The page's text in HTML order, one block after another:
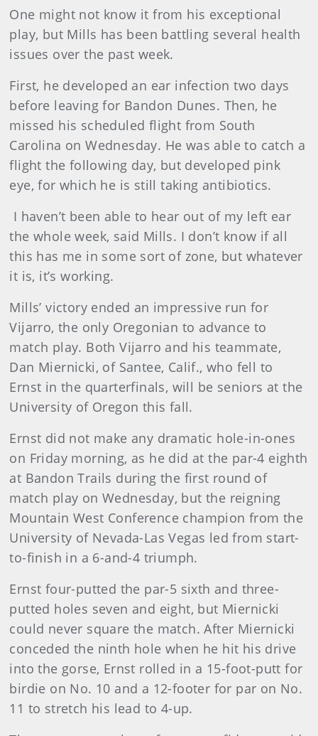
One might not know it from his exceptional
play, but Mills has been battling several health
issues over the past week.
First, he developed an ear infection two days
before leaving for Bandon Dunes. Then, he
missed his scheduled flight from South
Carolina on Wednesday. He was able to catch a
flight the following day, but developed pink
eye, for which he is still taking antibiotics.
I haven’t been able to hear out of my left ear
the whole week, said Mills. I don’t know if all
this has me in some sort of zone, but whatever
it is, it’s working.
Mills’ victory ended an impressive run for
Vijarro, the only Oregonian to advance to
match play. Both Vijarro and his teammate,
Dan Miernicki, of Santee, Calif., who fell to
Ernst in the quarterfinals, will be seniors at the
University of Oregon this fall.
Ernst did not make any dramatic hole-in-ones
on Friday morning, as he did at the par-4 eighth
at Bandon Trails during the first round of
match play on Wednesday, but the reigning
Mountain West Conference champion from the
University of Nevada-Las Vegas led from start-
to-finish in a 6-and-4 triumph.
Ernst four-putted the par-5 sixth and three-
putted holes seven and eight, but Miernicki
could never square the match. After Miernicki
conceded the ninth hole when he hit his drive
into the gorse, Ernst rolled in a 15-foot-putt for
birdie on No. 10 and a 12-footer for par on No.
11 to stretch his lead to 4-up.